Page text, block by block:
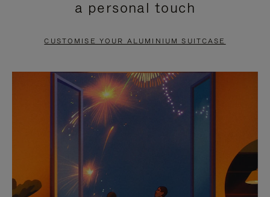
PAUSE
TO
UNMUTE
a personal touch
CUSTOMISE YOUR ALUMINIUM SUITCASE